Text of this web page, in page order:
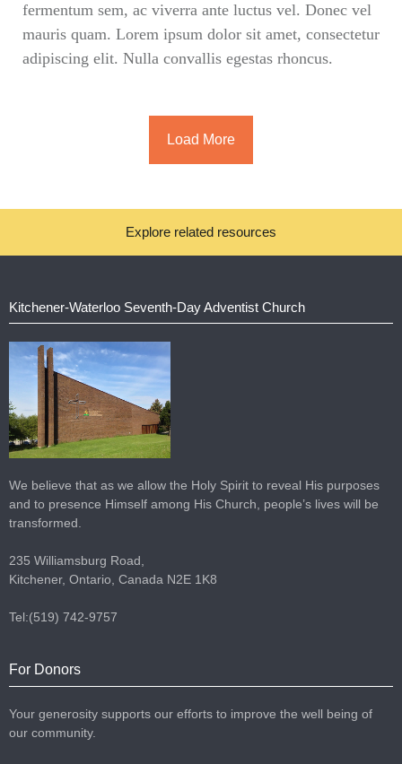
fermentum sem, ac viverra ante luctus vel. Donec vel
mauris quam. Lorem ipsum dolor sit amet, consectetur
adipiscing elit. Nulla convallis egestas rhoncus.
Load More
Explore related resources
Kitchener-Waterloo Seventh-Day Adventist Church
We believe that as we allow the Holy Spirit to reveal His purposes
and to presence Himself among His Church, people’s lives will be
transformed.
235 Williamsburg Road,
Kitchener, Ontario, Canada N2E 1K8
Tel:(519) 742-9757
For Donors
Your generosity supports our efforts to improve the well being of
our community.